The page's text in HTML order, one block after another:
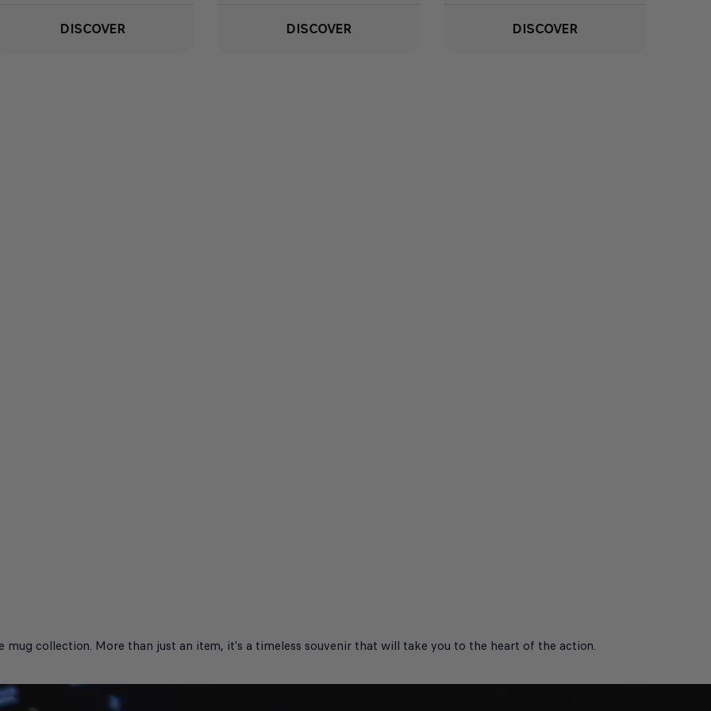
DISCOVER DISCOVER DISCOVER
collection. More than just an item, it's a timeless souvenir that will take you to the heart of the action.